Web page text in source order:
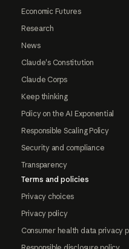
Economic Futures
Research
News
Claude's Constitution
Claude Corps
Keep thinking
Policy on the AI Exponential
Responsible Scaling Policy
Security and compliance
Transparency
Terms and policies
Privacy choices
Privacy policy
Consumer health data privacy